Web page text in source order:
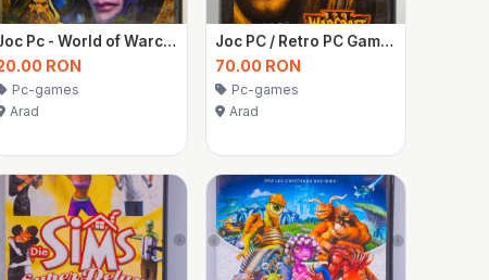
Joc Pc - World of Warcraft
RON
Pc-games
Arad
Joc PC / Retro PC Game – Warcraft III: Reign of Chaos (cod nefolosit)
70.00 RON
Pc-games
Arad